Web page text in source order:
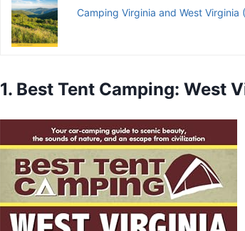
Camping Virginia and West Virginia
1. Best Tent Camping: West